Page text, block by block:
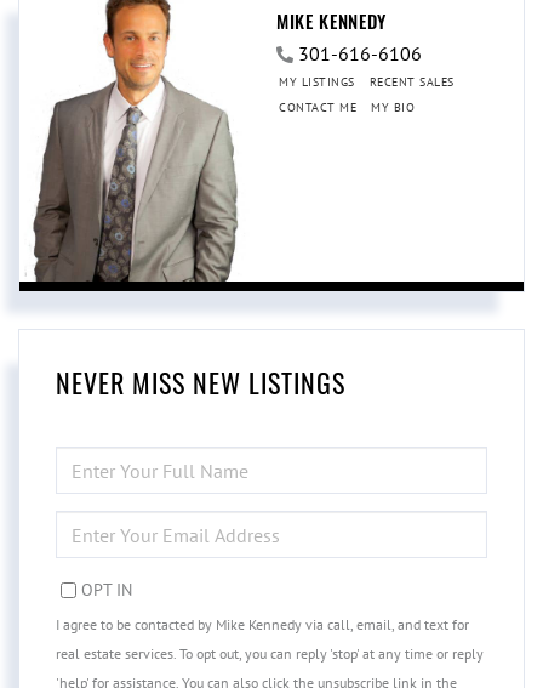
MIKE KENNEDY
301-616-6106
MY LISTINGS
RECENT SALES
CONTACT ME
MY BIO
NEVER MISS NEW LISTINGS
FULL
NAME
YOUR
EMAIL
OPT IN
I agree to be contacted by Mike Kennedy via call, email, and text for
real estate services. To opt out, you can reply 'stop' at any time or reply
'help' for assistance. You can also click the unsubscribe link in the